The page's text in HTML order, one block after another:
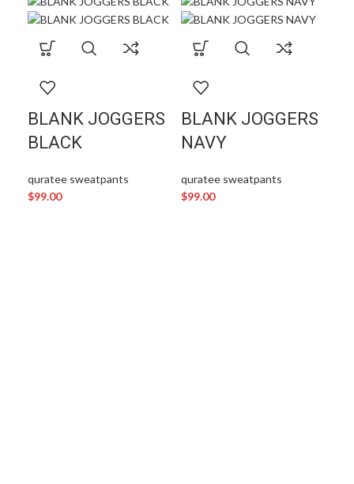
BLANK JOGGERS
BLACK
quratee sweatpants
$99.00
BLANK JOGGERS
NAVY
quratee sweatpants
$99.00